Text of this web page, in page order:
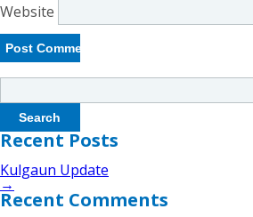
Website
Search
Recent Posts
Kulgaun Update
→
Recent Comments